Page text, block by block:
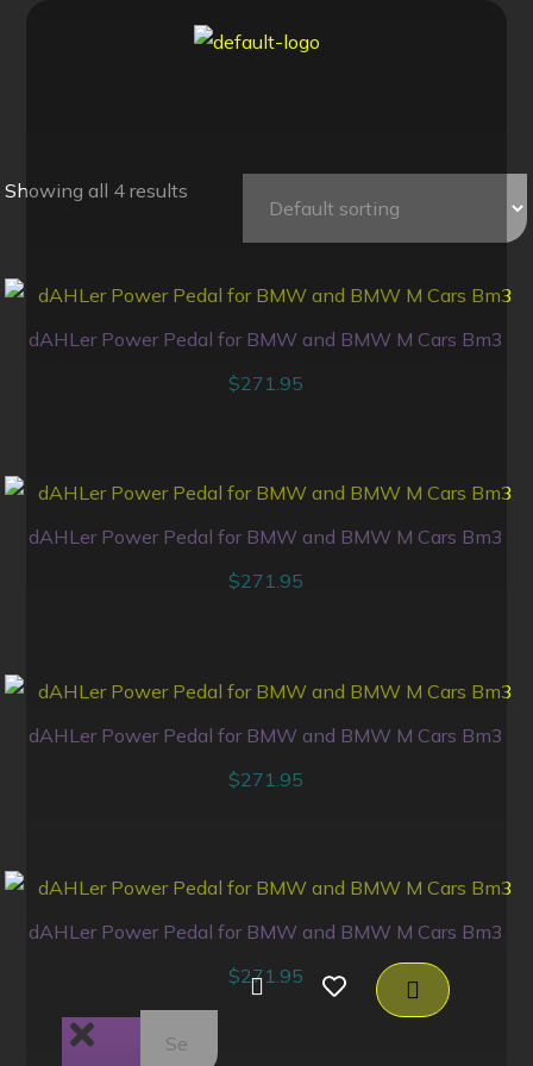
Showing all 4 results
dAHLer Power Pedal for BMW and BMW M Cars Bm3
$271.95
dAHLer Power Pedal for BMW and BMW M Cars Bm3
$271.95
dAHLer Power Pedal for BMW and BMW M Cars Bm3
$271.95
dAHLer Power Pedal for BMW and BMW M Cars Bm3
$271.95